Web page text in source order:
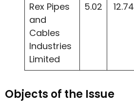
Rex Pipes
and
Cables
Industries
Limited
5.02 12.74
Objects of the Issue